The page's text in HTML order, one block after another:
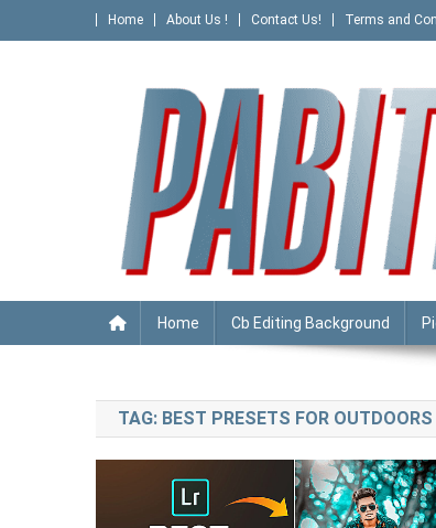
to
Home About Us ! Contact Us! Terms and
PABITRA
Home Cb Editing Background
TAG: BEST PRESETS FOR OUTDOORS